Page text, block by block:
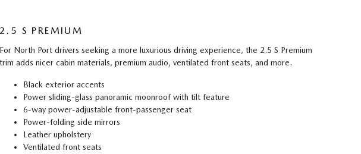
2.5 S PREMIUM
For North Port drivers seeking a more luxurious driving experience, the 2.5 S Premium
trim adds nicer cabin materials, premium audio, ventilated front seats, and more.
Black exterior accents
Power sliding-glass panoramic moonroof with tilt feature
6-way power-adjustable front-passenger seat
Power-folding side mirrors
Leather upholstery
Ventilated front seats